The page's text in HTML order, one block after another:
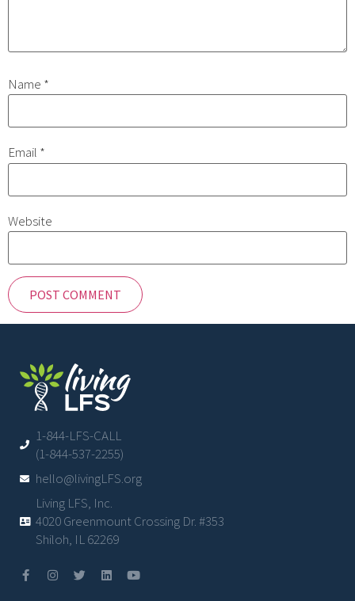
Name *
Email *
Website
1-844-LFS-CALL
(1-844-537-2255)
hello@livingLFS.org
Living LFS, Inc.
4020 Greenmount Crossing Dr. #353
Shiloh, IL 62269